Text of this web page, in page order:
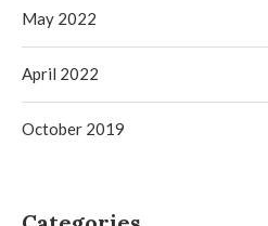
May 2022
April 2022
October 2019